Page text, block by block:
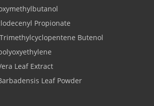
Propionate
Butenol
Leaf Extract
Leaf Powder